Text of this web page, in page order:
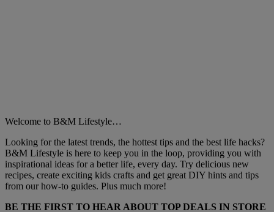
Welcome to B&M Lifestyle…
Looking for the latest trends, the hottest tips and the best life hacks?
B&M Lifestyle is here to keep you in the loop, providing you with
inspirational ideas for a better life, every day. Try delicious new
recipes, create exciting kids crafts and get great DIY hints and tips
from our how-to guides. Plus much more!
BE THE FIRST TO HEAR ABOUT TOP DEALS IN STORE